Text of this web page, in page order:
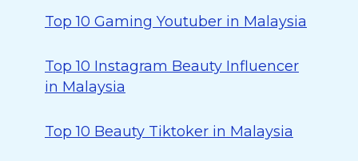
Top 10 Gaming Youtuber in Malaysia
Top 10 Instagram Beauty Influencer
in Malaysia
Top 10 Beauty Tiktoker in Malaysia